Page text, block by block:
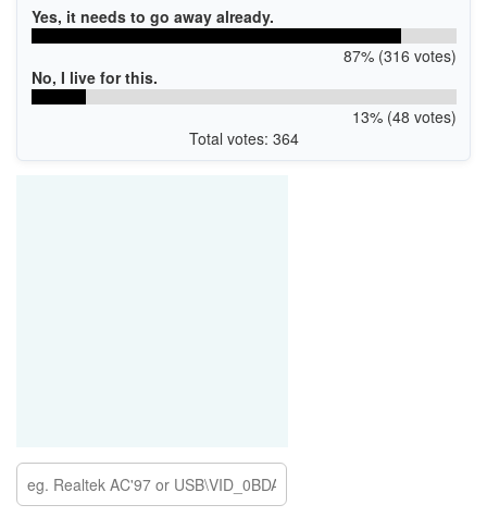
Yes, it needs to go away already.
87% (316 votes)
No, I live for this.
13% (48 votes)
Total votes: 364